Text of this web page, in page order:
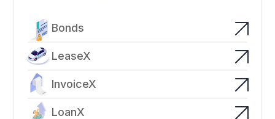
Bonds
LeaseX
InvoiceX
LoanX